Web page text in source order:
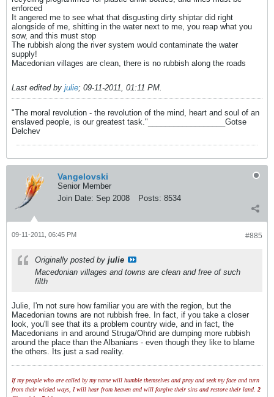
enforced
It angered me to see what that disgusting dirty shiptar did right
alongside of me, shitting in the water next to me, you reap what you
sow, and this must stop
The rubbish along the river system would contaminate the water
supply!
Macedonian villages are clean, there is no rubbish along the roads
Last edited by julie; 09-11-2011, 01:11 PM.
"The moral revolution - the revolution of the mind, heart and soul of an
enslaved people, is our greatest task."__________________Gotse
Delchev
Vangelovski
Senior Member
Join Date: Sep 2008 Posts: 8534
#885
09-11-2011, 06:45 PM
Originally posted by julie
Macedonian villages and towns are clean and free of such
filth
Julie, I'm not sure how familiar you are with the region, but the
Macedonian towns are not rubbish free. In fact, if you take a closer
look, you'll see that its a problem country wide, and in fact, the
Macedonians in and around Struga/Ohrid are dumping more rubbish
around the place than the Albanians - even though they like to blame
the others. Its just a sad reality.
If my people who are called by my name will humble themselves and pray and seek my face and turn
from their wicked ways, I will hear from heaven and will forgive their sins and restore their land. 2